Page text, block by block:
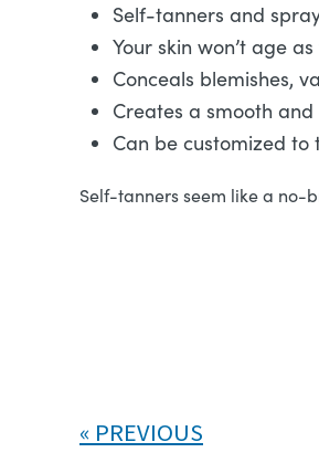
Self-tanners and
Your skin won’t age
Conceals blemishes,
Creates a smooth
Can be customized
Self-tanners seem like a no-
PREVIOUS